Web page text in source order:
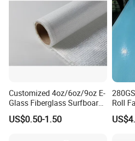
Customized 4oz/6oz/9oz E-
Glass Fiberglass Surfboard
Cloth for Yacht
Manufacturer/Sailboard
US$0.50-1.50
Roll
for